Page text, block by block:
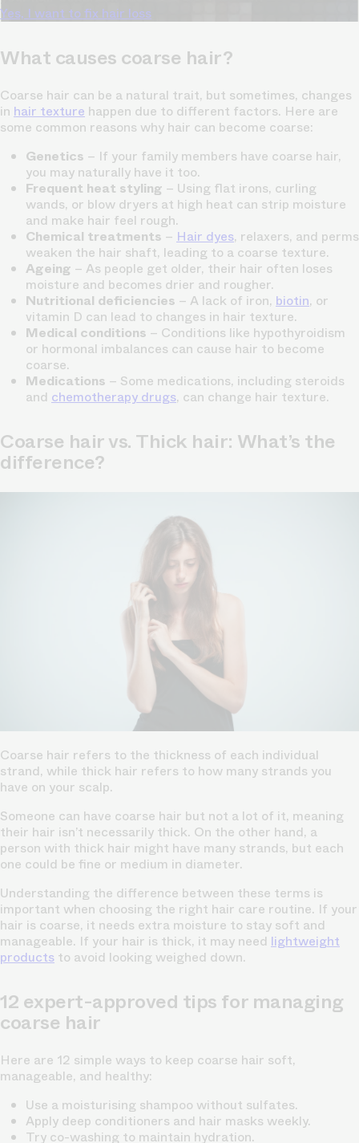
Yes, I want to fix hair loss
What causes coarse hair?
Coarse hair can be a natural trait, but sometimes, changes
in hair texture happen due to different factors. Here are
some common reasons why hair can become coarse:
Genetics – If your family members have coarse hair,
you may naturally have it too.
Frequent heat styling – Using flat irons, curling
wands, or blow dryers at high heat can strip moisture
and make hair feel rough.
Chemical treatments – Hair dyes, relaxers, and perms
weaken the hair shaft, leading to a coarse texture.
Ageing – As people get older, their hair often loses
moisture and becomes drier and rougher.
Nutritional deficiencies – A lack of iron, biotin, or
vitamin D can lead to changes in hair texture.
Medical conditions – Conditions like hypothyroidism
or hormonal imbalances can cause hair to become
coarse.
Medications – Some medications, including steroids
and chemotherapy drugs, can change hair texture.
Coarse hair vs. Thick hair: What’s the
difference?
Coarse hair refers to the thickness of each individual
strand, while thick hair refers to how many strands you
have on your scalp.
Someone can have coarse hair but not a lot of it, meaning
their hair isn’t necessarily thick. On the other hand, a
person with thick hair might have many strands, but each
one could be fine or medium in diameter.
Understanding the difference between these terms is
important when choosing the right hair care routine. If your
hair is coarse, it needs extra moisture to stay soft and
manageable. If your hair is thick, it may need lightweight
products to avoid looking weighed down.
12 expert-approved tips for managing
coarse hair
Here are 12 simple ways to keep coarse hair soft,
manageable, and healthy:
Use a moisturising shampoo without sulfates.
Apply deep conditioners and hair masks weekly.
Try co-washing to maintain hydration.